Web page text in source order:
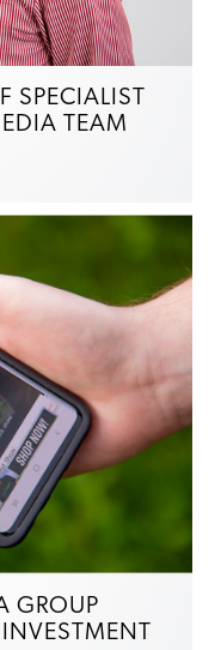
SPECIALIST
TEAM
GROUP